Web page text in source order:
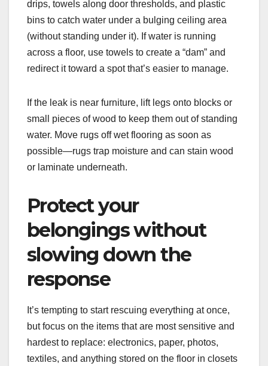
drips, towels along door thresholds, and plastic
bins to catch water under a bulging ceiling area
(without standing under it). If water is running
across a floor, use towels to create a “dam” and
redirect it toward a spot that’s easier to manage.
If the leak is near furniture, lift legs onto blocks or
small pieces of wood to keep them out of standing
water. Move rugs off wet flooring as soon as
possible—rugs trap moisture and can stain wood
or laminate underneath.
Protect your
belongings without
slowing down the
response
It’s tempting to start rescuing everything at once,
but focus on the items that are most sensitive and
hardest to replace: electronics, paper, photos,
textiles, and anything stored on the floor in closets